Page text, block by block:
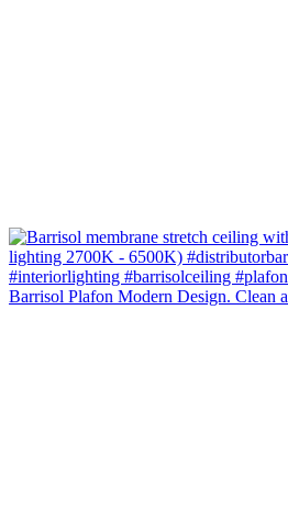
Barrisol Plafon Modern Design. Clean